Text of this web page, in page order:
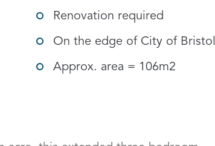
Renovation required
On the edge of City of Bristol
Approx. area = 106m2